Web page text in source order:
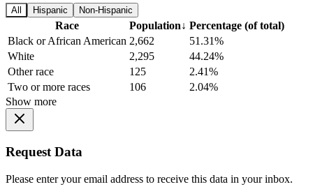
All Hispanic Non-Hispanic
Race Population↓ Percentage (of total)
Black or African American 2,662
51.31%
White
2,295
44.24%
Other race
125
2.41%
Two or more races
106
2.04%
Show more
Request Data
Please enter your email address to receive this data in your inbox.